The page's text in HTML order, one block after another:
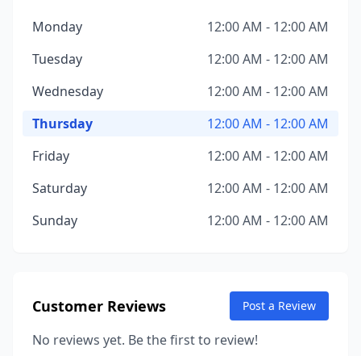
Monday
12:00 AM - 12:00 AM
Tuesday
12:00 AM - 12:00 AM
Wednesday
12:00 AM - 12:00 AM
Thursday
12:00 AM - 12:00 AM
Friday
12:00 AM - 12:00 AM
Saturday
12:00 AM - 12:00 AM
Sunday
12:00 AM - 12:00 AM
Customer Reviews Post a Review
No reviews yet. Be the first to review!